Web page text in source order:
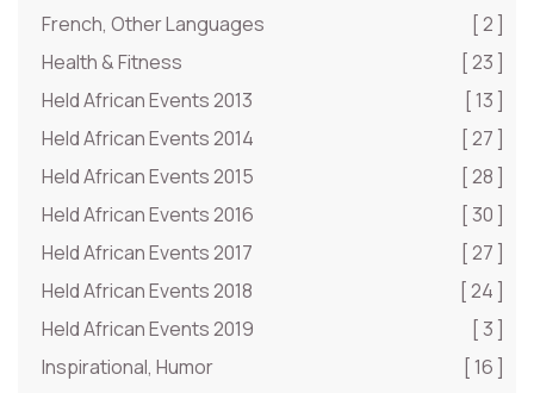
French, Other Languages
[ 2 ]
Health & Fitness
[ 23 ]
Held African Events 2013
[ 13 ]
Held African Events 2014
[ 27 ]
Held African Events 2015
[ 28 ]
Held African Events 2016
[ 30 ]
Held African Events 2017
[ 27 ]
Held African Events 2018
[ 24 ]
Held African Events 2019
[ 3 ]
Inspirational, Humor
[ 16 ]